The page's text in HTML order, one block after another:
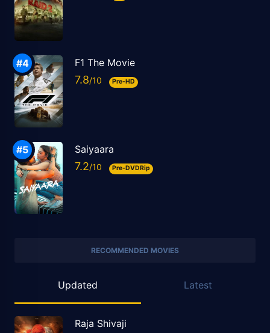
F1 The Movie
7.8 Pre-HD
Saiyaara
7.2 Pre-DVDRip
RECOMMENDED MOVIES
Updated Latest
Raja Shivaji